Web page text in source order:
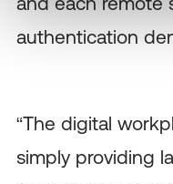
authentication
“The digital
simply providing